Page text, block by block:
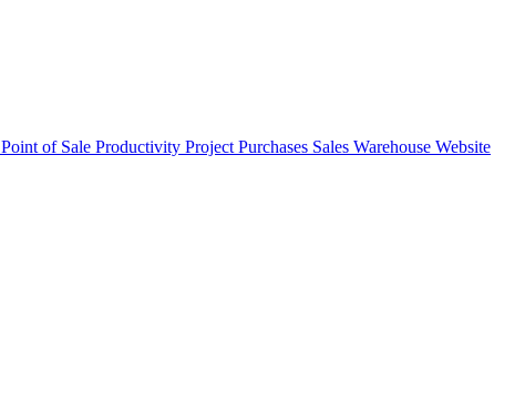
Point of Sale Productivity ProjectPurchases Sales Warehouse Website